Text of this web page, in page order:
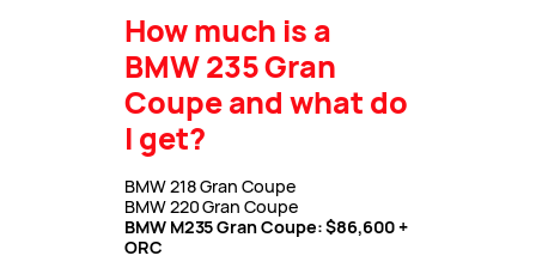
How much is a
BMW 235 Gran
Coupe and what do
I get?
BMW 218 Gran Coupe
BMW 220 Gran Coupe
BMW M235 Gran Coupe: $86,600 +
ORC